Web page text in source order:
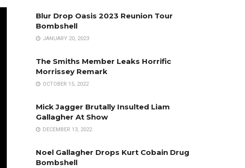
Blur Drop Oasis 2023 Reunion Tour
Bombshell
JANUARY 20, 2023
The Smiths Member Leaks Horrific
Morrissey Remark
OCTOBER 15, 2022
Mick Jagger Brutally Insulted Liam
Gallagher At Show
DECEMBER 13, 2022
Noel Gallagher Drops Kurt Cobain Drug
Bombshell